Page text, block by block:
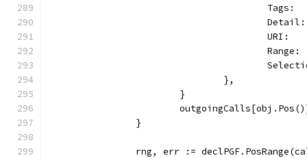
				},
			}
		}
rng, err :=